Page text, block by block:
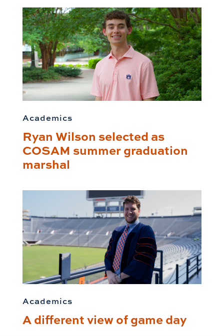
Academics
Ryan Wilson selected as
COSAM summer graduation
marshal
Academics
A different view of game day